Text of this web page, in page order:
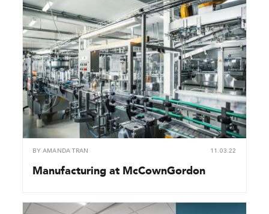
BY AMANDA TRAN 11.03.22
Manufacturing at McCownGordon